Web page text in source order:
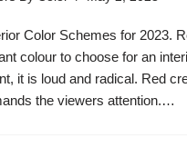
Color Schemes for 2023.
colour to choose for an
it is loud and radical. Red
the viewers attention.…